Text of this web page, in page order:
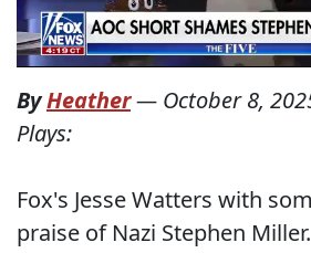
ByHeather— October 8,
Plays:
Fox's Jesse Watters with
praise of Nazi Stephen Miller.